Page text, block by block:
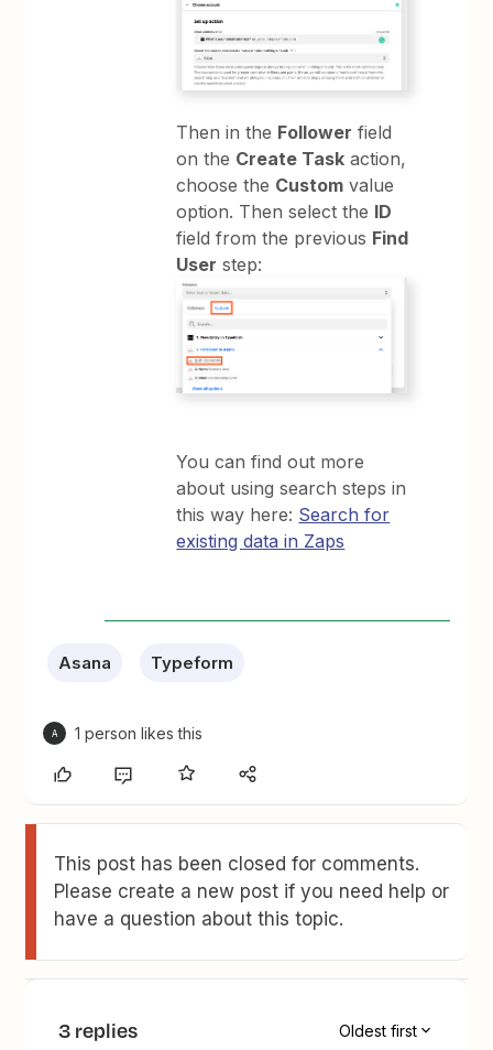
Then in the Follower field
on the Create Task action,
choose the Custom value
option. Then select the ID
field from the previous Find
User step:
You can find out more
about using search steps in
this way here: Search for
existing data in Zaps
Asana Typeform
A 1 person likes this
This post has been closed for comments.
Please create a new post if you need help or
have a question about this topic.
3 replies Oldest first